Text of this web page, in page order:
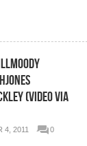
(Video via
4, 2011
0